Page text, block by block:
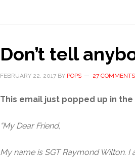
Don’t tell
FEBRUARY 22, 2017 BY POPS 27 COMMENTS
This email just popped up in
“My Dear Friend,
My name is SGT Raymond Wilton.